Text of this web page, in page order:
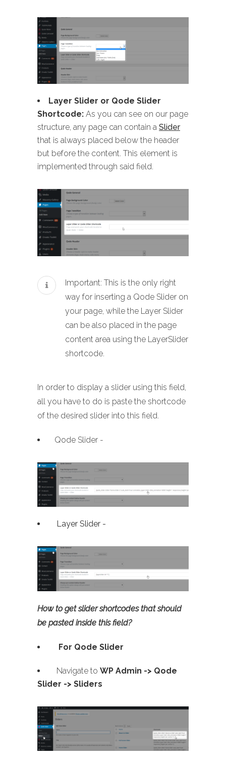
Layer Slider or Qode Slider
Shortcode: As you can see on our page
structure, any page can contain a Slider
that is always placed below the header
but before the content. This element is
implemented through said field.
Important: This is the only right
way for inserting a Qode Slider on
your page, while the Layer Slider
can be also placed in the page
content area using the LayerSlider
shortcode.
In order to display a slider using this field,
all you have to do is paste the shortcode
of the desired slider into this field.
Qode Slider -
Layer Slider -
How to get slider shortcodes that should
be pasted inside this field?
For Qode Slider
Navigate to WP Admin -> Qode
Slider -> Sliders